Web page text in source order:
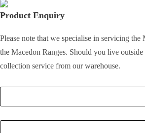
Product Enquiry
Please note that we specialise in servicing the
the Macedon Ranges. Should you live outside
collection service from our warehouse.